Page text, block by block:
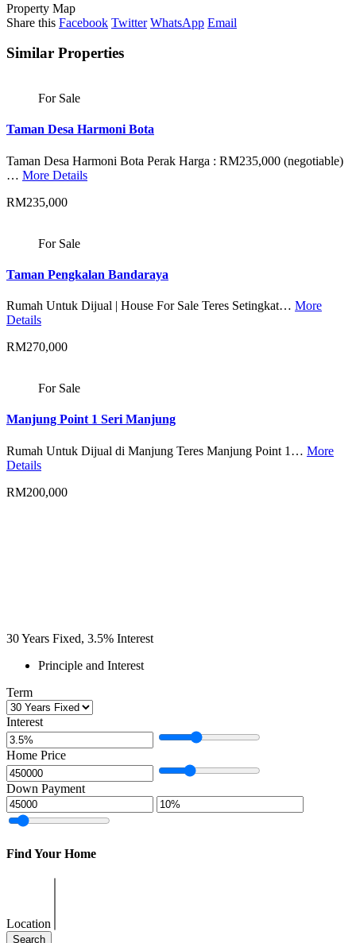
Property Map
Share this Facebook Twitter WhatsApp Email
Similar Properties
For Sale
Taman Desa Harmoni Bota
Taman Desa Harmoni Bota Perak Harga : RM235,000 (negotiable)
… More Details
RM235,000
For Sale
Taman Pengkalan Bandaraya
Rumah Untuk Dijual | House For Sale Teres Setingkat… More
Details
RM270,000
For Sale
Manjung Point 1 Seri Manjung
Rumah Untuk Dijual di Manjung Teres Manjung Point 1… More
Details
RM200,000
30Years Fixed, 3.5% Interest
Principle and Interest
Term
Interest
Home Price
Down Payment
Find Your Home
Location